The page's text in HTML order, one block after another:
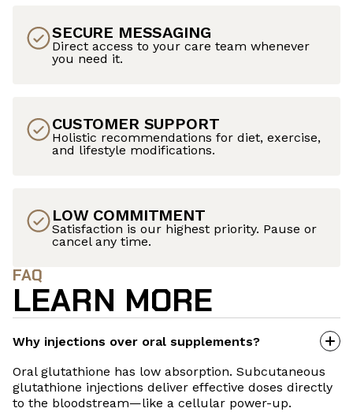
SECURE MESSAGING
Direct access to your care team whenever
you need it.
CUSTOMER SUPPORT
Holistic recommendations for diet, exercise,
and lifestyle modifications.
LOW COMMITMENT
Satisfaction is our highest priority. Pause or
cancel any time.
FAQ
LEARN MORE
Why injections over oral supplements?
Oral glutathione has low absorption. Subcutaneous
glutathione injections deliver effective doses directly
to the bloodstream—like a cellular power-up.